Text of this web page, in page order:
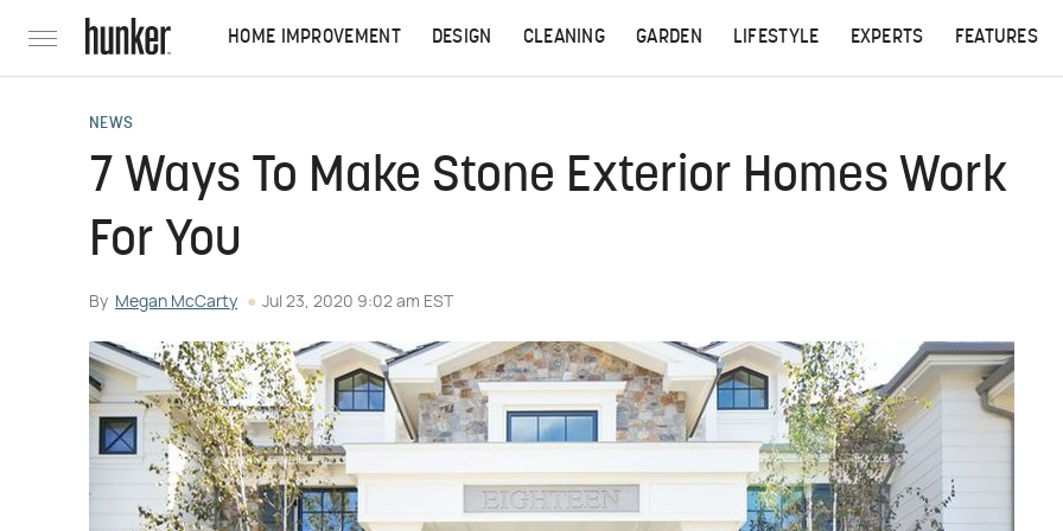
HOME IMPROVEMENT DESIGN CLEANING GARDEN LIFESTYLE EXPERTS FEATURES
NEWS
7 Ways To Make Stone Exterior Homes Work
For You
By Megan McCarty Jul 23, 2020 9:02 am EST